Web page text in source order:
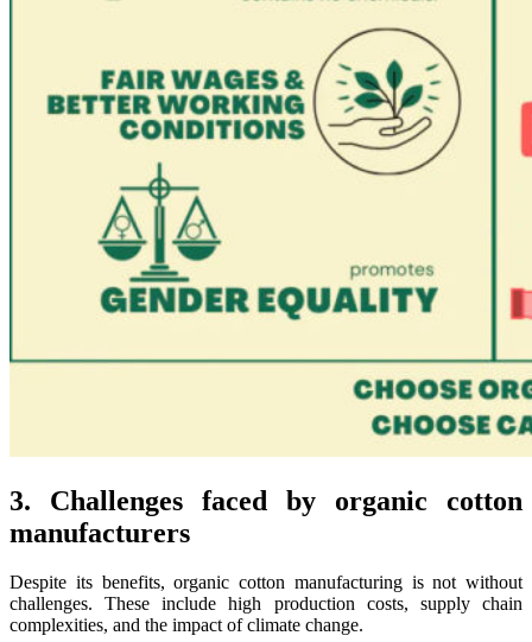
3. Challenges faced by organic cotton
manufacturers
Despite its benefits, organic cotton manufacturing is not without
challenges. These include high production costs, supply chain
complexities, and the impact of climate change.